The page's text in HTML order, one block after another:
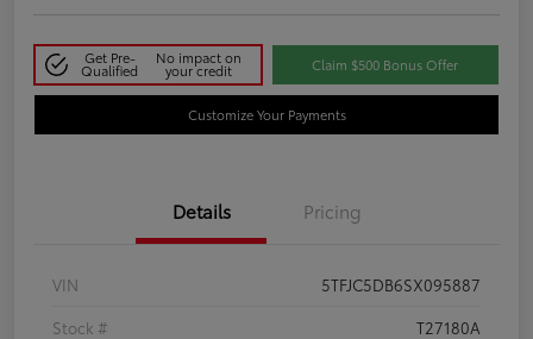
Get Pre-
Qualified
No impact on
your credit Claim $500 Bonus Offer
Customize Your Payments
Details Pricing
VIN
5TFJC5DB6SX095887
Stock #
T27180A